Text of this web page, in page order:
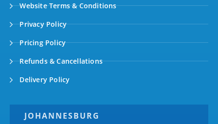
Website Terms & Conditions
Privacy Policy
Pricing Policy
Refunds & Cancellations
Delivery Policy
JOHANNESBURG